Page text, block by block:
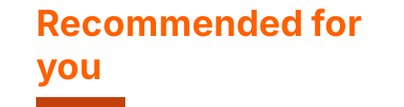
Recommended for
you